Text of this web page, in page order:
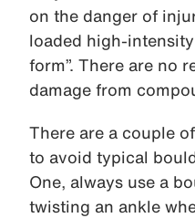
on the danger of
loaded high-
form”. There are no
damage from
There are a couple
to avoid typical
One, always use a
twisting an ankle